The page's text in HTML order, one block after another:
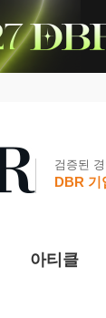
검증된
DBR 기
아티클